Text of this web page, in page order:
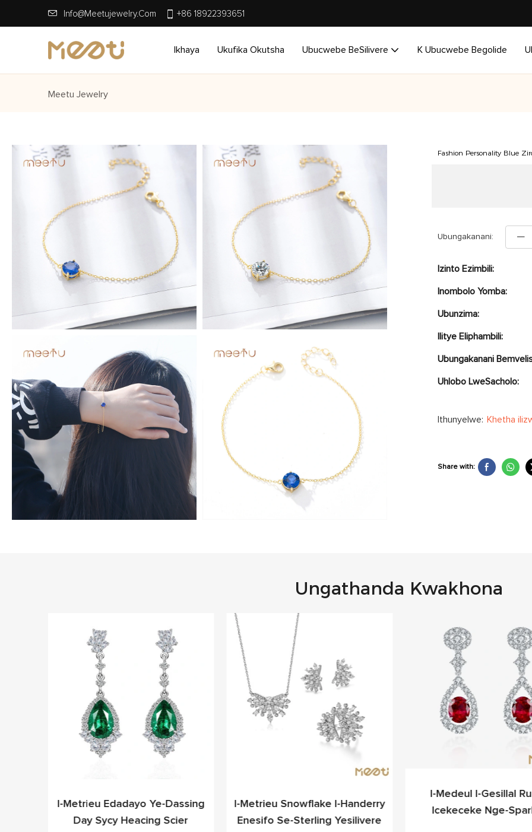
Info@meetujewelry.com +86 18922393651
Ikhaya Ukufika Okutsha Ubucwebe BeSilivere K Ubucwebe Begolide
Meetu Jewelry
Fashion Personality Blue
Ubungakanani:
Izinto Ezimbili:
Inombolo Yomba:
Ubunzima:
Ilitye Eliphambili:
Ubungakanani
Uhlobo LweSacholo:
Ithunyelwe: Khetha
Share with:
Ungathanda Kwakhona
I-Metrieu Edadayo Ye-Dassing
Day Sycy Heacing Scier
I-Metrieu Snowflake I-Handerry
Enesifo Se-Sterling Yesilivere
I-Medeul I-Gesillal
Icekeceke Nge-